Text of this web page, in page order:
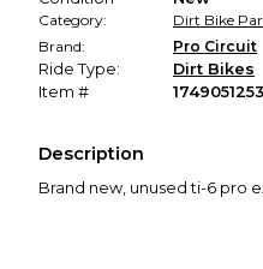
Category:
Dirt Bike
Brand:
Pro Circuit
Ride Type:
Dirt Bikes
Item #
Description
Brand new, unused ti-6 pro